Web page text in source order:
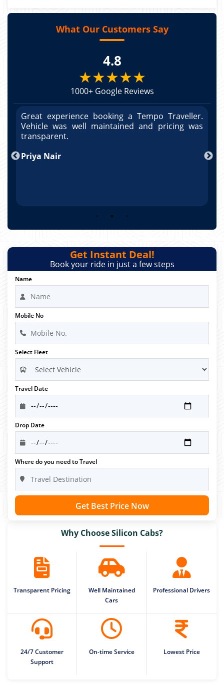
What Our Customers Say
4.8
★★★★★
1000+ Google Reviews
Great experience booking a Tempo Traveller.
Vehicle was well maintained and pricing was
transparent.
Priya Nair
Get Instant Deal!
Book your ride in just a few steps
Name
Mobile No
Select Fleet
Travel Date
Drop Date
Where do you need to Travel
Get Best Price Now
Why Choose Silicon Cabs?
Transparent Pricing
Well Maintained
Cars
Professional Drivers
24/7 Customer
Support
On-time Service Lowest Price